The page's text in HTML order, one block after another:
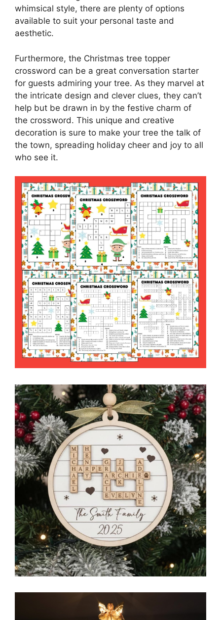
whimsical style, there are plenty of options
available to suit your personal taste and
aesthetic.
Furthermore, the Christmas tree topper
crossword can be a great conversation starter
for guests admiring your tree. As they marvel at
the intricate design and clever clues, they can’t
help but be drawn in by the festive charm of
the crossword. This unique and creative
decoration is sure to make your tree the talk of
the town, spreading holiday cheer and joy to all
who see it.